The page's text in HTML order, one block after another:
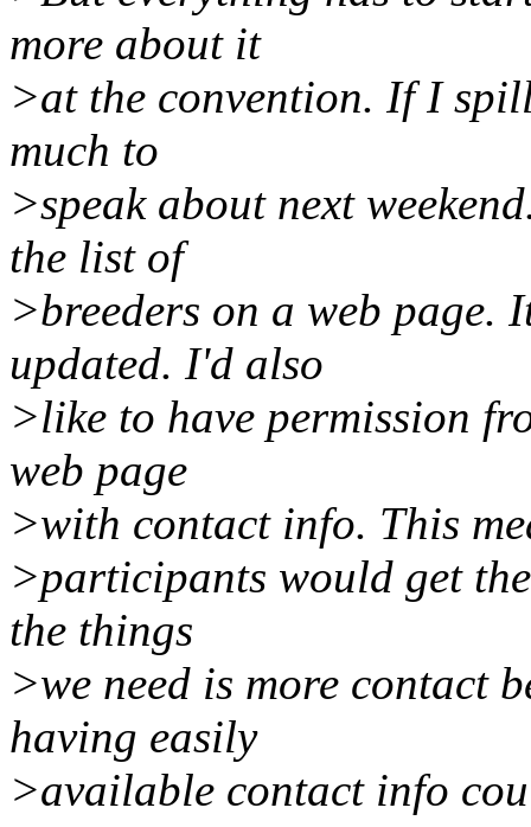
more about it
>at the convention. If I
much to
>speak about next
the list of
>breeders on a web page.
updated. I'd also
>like to have permission
web page
>with contact info. This
>participants would get
the things
>we need is more contact
having easily
>available contact info